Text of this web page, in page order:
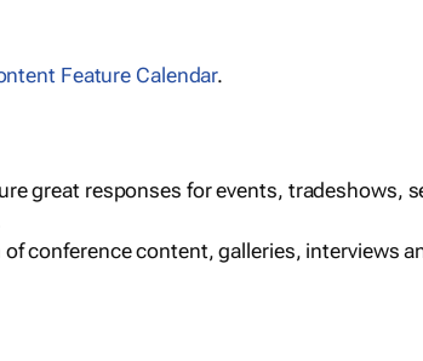
Feature Calendar.
great responses for events, tradeshows,
conference content, galleries, interviews